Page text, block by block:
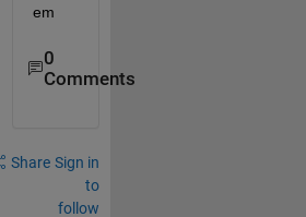
em
0
Comments
Share Sign in
to
follow